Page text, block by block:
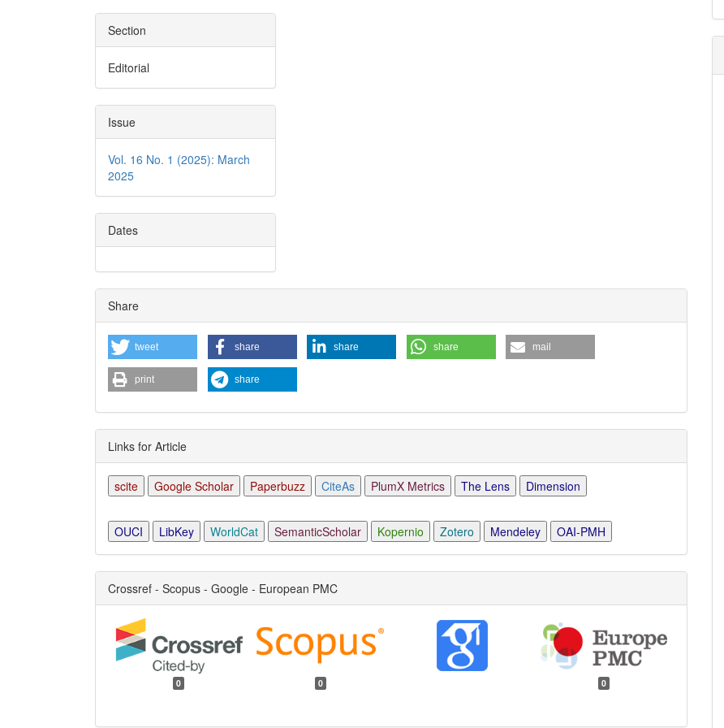
Section
Editorial
Issue
Vol. 16 No. 1 (2025): March
2025
Dates
Share
tweet share share share mail
print share
Links for Article
scite Google Scholar Paperbuzz CiteAs PlumX Metrics The Lens Dimension
OUCI LibKey WorldCat SemanticScholar Kopernio Zotero Mendeley OAI-PMH
Crossref - Scopus - Google - European PMC
0 0 0